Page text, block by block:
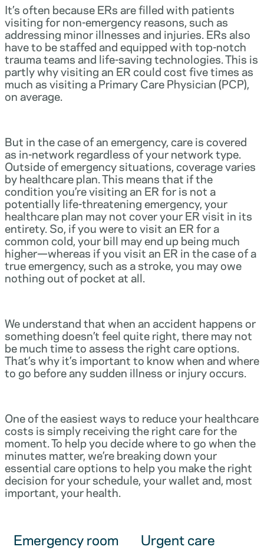
It’s often because ERs are filled with patients
visiting for non-emergency reasons, such as
addressing minor illnesses and injuries. ERs also
have to be staffed and equipped with top-notch
trauma teams and life-saving technologies. This is
partly why visiting an ER could cost five times as
much as visiting a Primary Care Physician (PCP),
on average.
But in the case of an emergency, care is covered
as in-network regardless of your network type.
Outside of emergency situations, coverage varies
by healthcare plan. This means that if the
condition you’re visiting an ER for is not a
potentially life-threatening emergency, your
healthcare plan may not cover your ER visit in its
entirety. So, if you were to visit an ER for a
common cold, your bill may end up being much
higher—whereas if you visit an ER in the case of a
true emergency, such as a stroke, you may owe
nothing out of pocket at all.
We understand that when an accident happens or
something doesn’t feel quite right, there may not
be much time to assess the right care options.
That’s why it’s important to know when and where
to go before any sudden illness or injury occurs.
One of the easiest ways to reduce your healthcare
costs is simply receiving the right care for the
moment. To help you decide where to go when the
minutes matter, we’re breaking down your
essential care options to help you make the right
decision for your schedule, your wallet and, most
important, your health.
Emergency room Urgent care